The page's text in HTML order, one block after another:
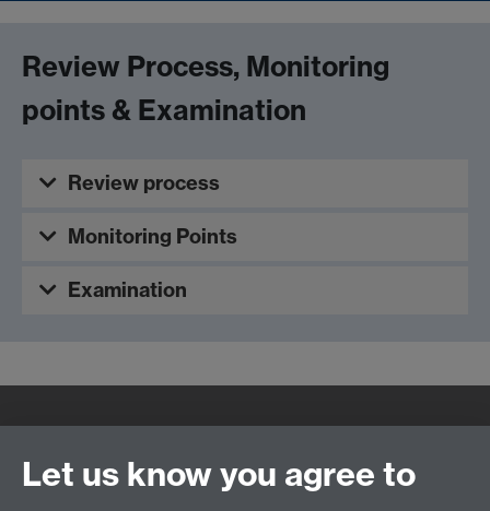
Review Process, Monitoring
points & Examination
Review process
Monitoring Points
Examination
Let us know you agree to